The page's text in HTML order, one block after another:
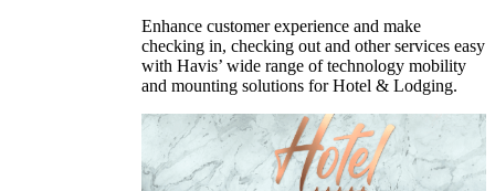
Enhance customer experience and make
checking in, checking out and other services easy
with Havis’ wide range of technology mobility
and mounting solutions for Hotel & Lodging.